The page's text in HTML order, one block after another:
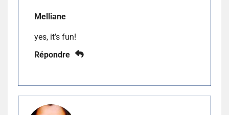
Melliane
yes, it’s fun!
Répondre